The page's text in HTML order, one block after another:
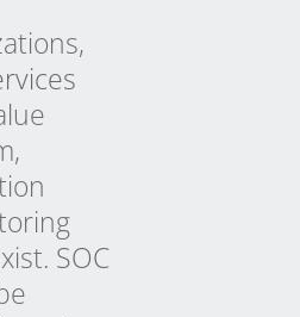
SOC